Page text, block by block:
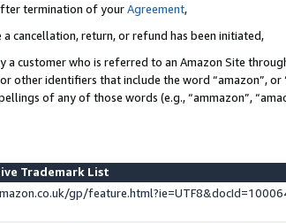
termination of yourAgreement,
cancellation, return, or refund has been initiated,
a customer who is referred to an Amazon Site
other identifiers that include the word “amazon”,
of any of those words (e.g., “ammazon”,
Trademark List
gp/